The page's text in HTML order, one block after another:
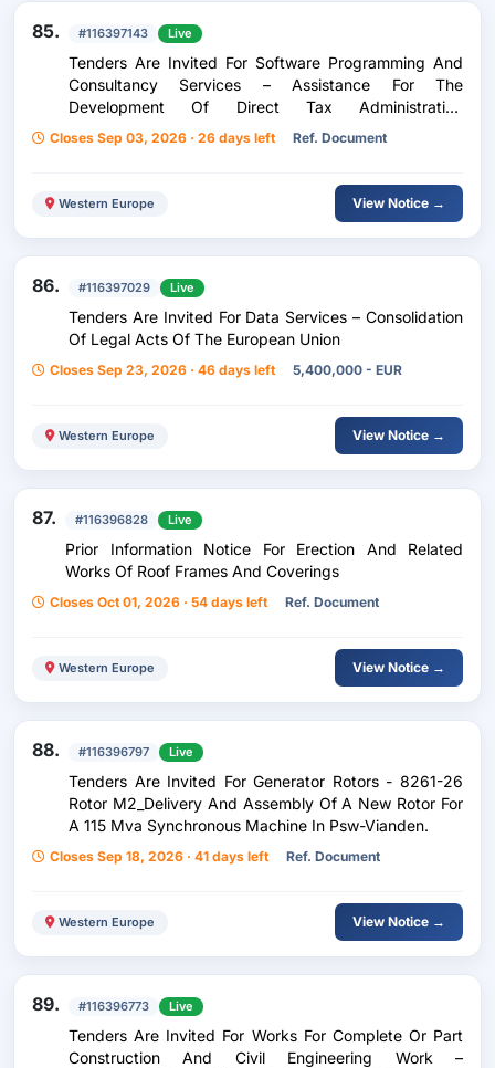
85. #116397143 Live
Tenders Are Invited For Software Programming And
Consultancy Services – Assistance For The
Development Of Direct Tax Administration
Applications
Closes Sep 03, 2026 · 26 days left Ref. Document
Western Europe View Notice →
86. #116397029 Live
Tenders Are Invited For Data Services – Consolidation
Of Legal Acts Of The European Union
Closes Sep 23, 2026 · 46 days left 5,400,000 - EUR
Western Europe View Notice →
87. #116396828 Live
Prior Information Notice For Erection And Related
Works Of Roof Frames And Coverings
Closes Oct 01, 2026 · 54 days left Ref. Document
Western Europe View Notice →
88. #116396797 Live
Tenders Are Invited For Generator Rotors - 8261-26
Rotor M2_Delivery And Assembly Of A New Rotor For
A 115 Mva Synchronous Machine In Psw-Vianden.
Closes Sep 18, 2026 · 41 days left Ref. Document
Western Europe View Notice →
89. #116396773 Live
Tenders Are Invited For Works For Complete Or Part
Construction And Civil Engineering Work –